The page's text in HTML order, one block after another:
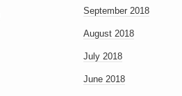
September 2018
August 2018
July 2018
June 2018